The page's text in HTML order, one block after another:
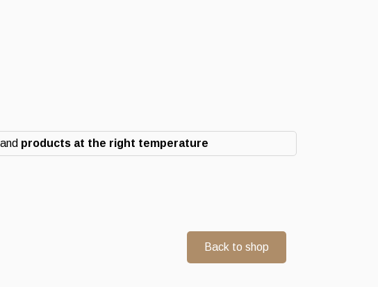
products at the right temperature
Back to shop